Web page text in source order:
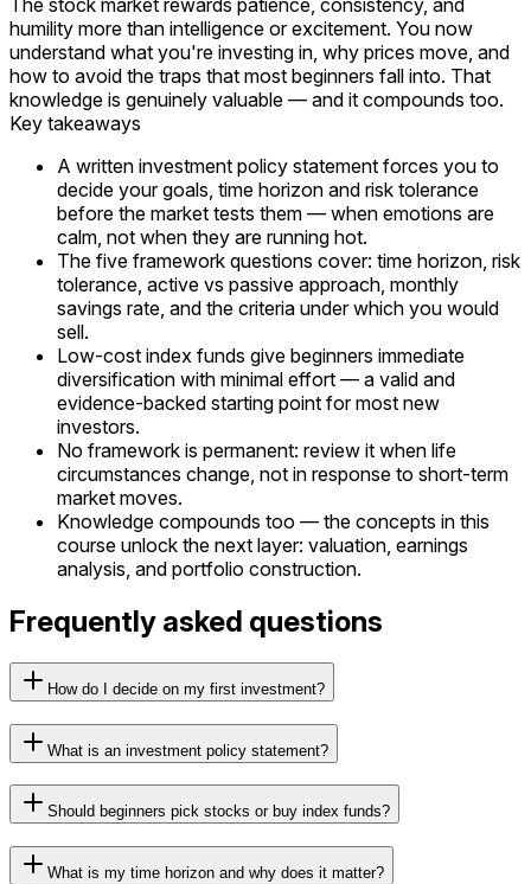
The stock market rewards patience, consistency, and
humility more than intelligence or excitement. You now
understand what you're investing in, why prices move, and
how to avoid the traps that most beginners fall into. That
knowledge is genuinely valuable — and it compounds too.
Key takeaways
A written investment policy statement forces you to
decide your goals, time horizon and risk tolerance
before the market tests them — when emotions are
calm, not when they are running hot.
The five framework questions cover: time horizon, risk
tolerance, active vs passive approach, monthly
savings rate, and the criteria under which you would
sell.
Low-cost index funds give beginners immediate
diversification with minimal effort — a valid and
evidence-backed starting point for most new
investors.
No framework is permanent: review it when life
circumstances change, not in response to short-term
market moves.
Knowledge compounds too — the concepts in this
course unlock the next layer: valuation, earnings
analysis, and portfolio construction.
Frequently asked questions
How do I decide on my first investment?
What is an investment policy statement?
Should beginners pick stocks or buy index funds?
What is my time horizon and why does it matter?